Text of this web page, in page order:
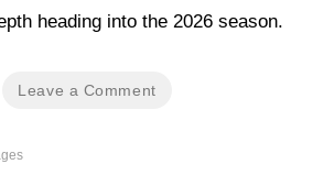
heading into the 2026 season.
Leave a Comment